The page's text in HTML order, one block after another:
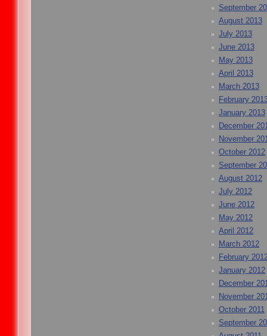
September
August 2013
July 2013
June 2013
May 2013
April 2013
March 2013
February
January 2013
December
November
October 2012
September
August 2012
July 2012
June 2012
May 2012
April 2012
March 2012
February
January 2012
December
November
October 2011
September